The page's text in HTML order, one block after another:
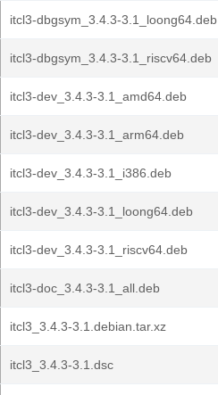
itcl3-dbgsym_3.4.3-3.1_loong64.deb
itcl3-dbgsym_3.4.3-3.1_riscv64.deb
itcl3-dev_3.4.3-3.1_amd64.deb
itcl3-dev_3.4.3-3.1_arm64.deb
itcl3-dev_3.4.3-3.1_i386.deb
itcl3-dev_3.4.3-3.1_loong64.deb
itcl3-dev_3.4.3-3.1_riscv64.deb
itcl3-doc_3.4.3-3.1_all.deb
itcl3_3.4.3-3.1.debian.tar.xz
itcl3_3.4.3-3.1.dsc